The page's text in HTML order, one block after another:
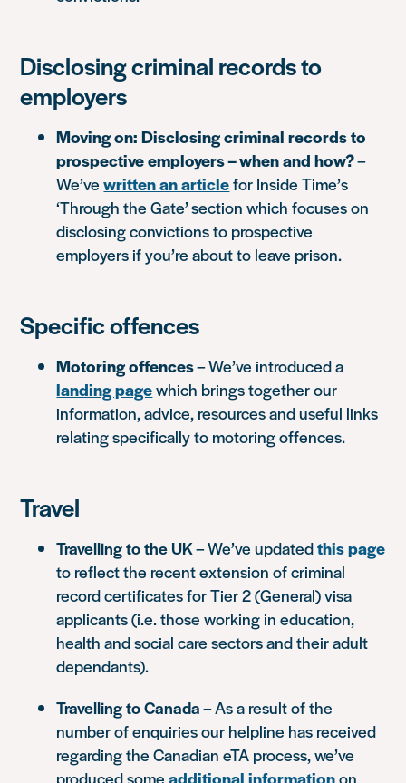
Disclosing criminal records to
employers
Moving on: Disclosing criminal records to
prospective employers – when and how?–
We’vewritten an articlefor Inside Time’s
‘Through the Gate’ section which focuses on
disclosing convictions to prospective
employers if you’re about to leave prison.
Specific offences
Motoring offences– We’ve introduced a
landing pagewhich brings together our
information, advice, resources and useful links
relating specifically to motoring offences.
Travel
Travelling to the UK– We’ve updatedthis page
to reflect the recent extension of criminal
record certificates for Tier 2 (General) visa
applicants (i.e. those working in education,
health and social care sectors and their adult
dependants).
Travelling to Canada– As a result of the
number of enquiries our helpline has received
regarding the Canadian eTA process, we’ve
produced someadditional informationon